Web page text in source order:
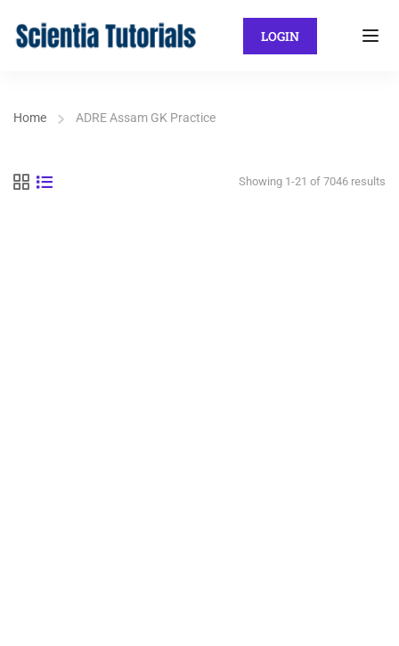
LOGIN
Home ADRE Assam GK Practice
Showing 1-21 of 7046 results